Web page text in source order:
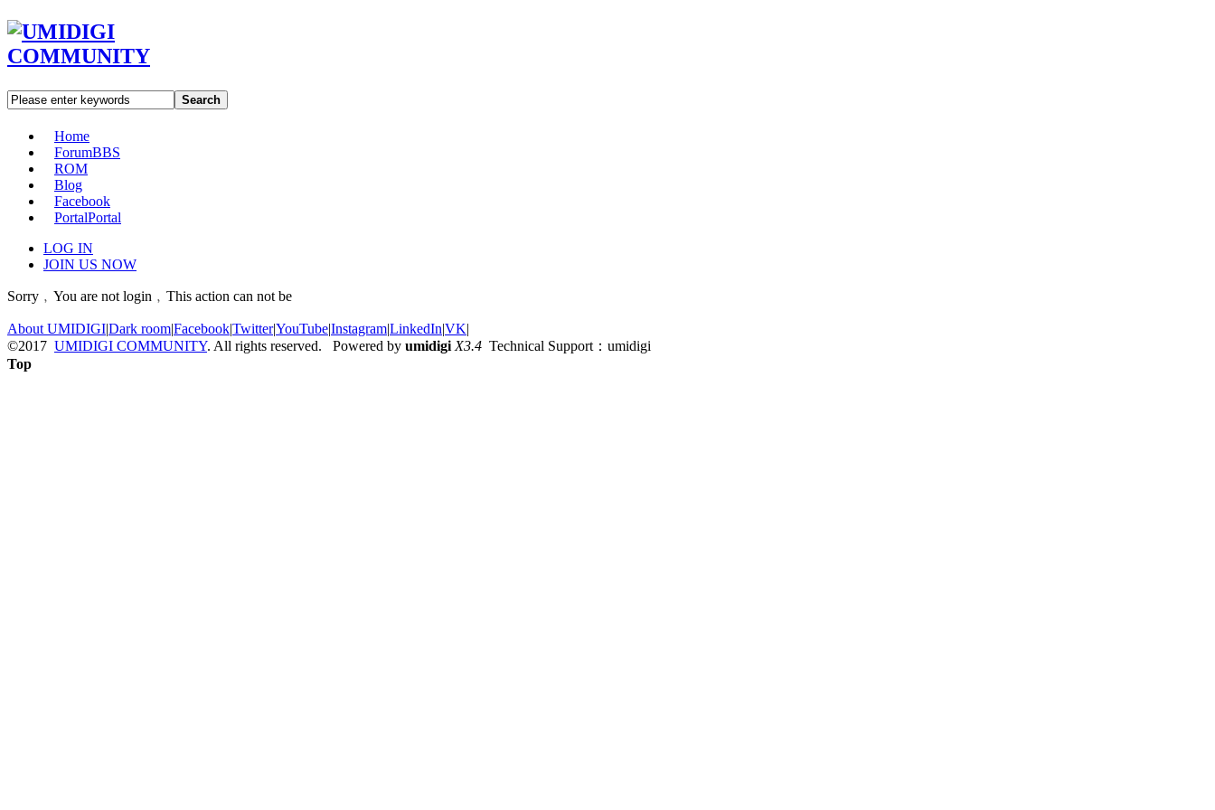
Search
Home
ForumBBS
ROM
Blog
Facebook
PortalPortal
LOG IN
JOIN US NOW
Sorry﹐You are not login﹐This action can not be
About UMIDIGI|Dark room|Facebook|Twitter|YouTube|Instagram|LinkedIn|VK|
©2017 UMIDIGI COMMUNITY. All rights reserved. Powered by umidigi X3.4 Technical Support：umidigi
Top